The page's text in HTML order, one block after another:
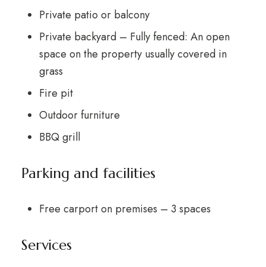
Private patio or balcony
Private backyard – Fully fenced: An open
space on the property usually covered in
grass
Fire pit
Outdoor furniture
BBQ grill
Parking and facilities
Free carport on premises – 3 spaces
Services